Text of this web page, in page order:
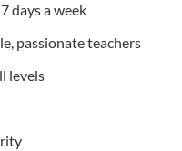
days a week
passionate teachers
levels